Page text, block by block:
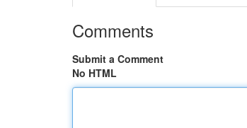
Comments
Submit a Comment
No HTML